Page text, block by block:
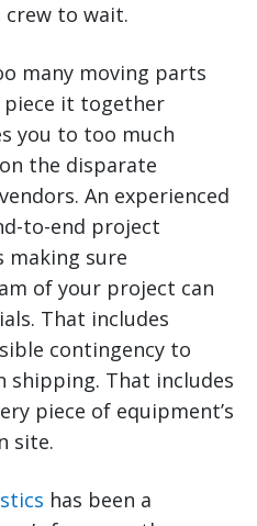
to wait.
many moving parts
it together
you to too much
the disparate
An experienced
to-end project
making sure
of your project can
That includes
contingency to
That includes
piece of equipment’s
site.
has been a